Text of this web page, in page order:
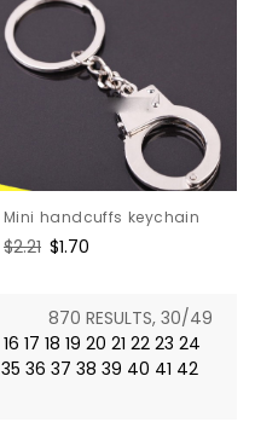
Mini handcuffs keychain
Regular
$2.21 Sale
$1.70
870 RESULTS, 30/49
16 17 18 19 20 21 22 23 24
35 36 37 38 39 40 41 42